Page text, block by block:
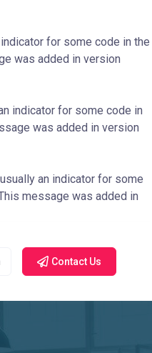
for some code in the
was added in version
indicator for some code in
was added in version
an indicator for some
message was added in
Contact Us